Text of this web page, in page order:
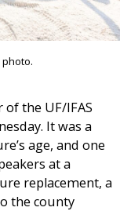
the UF/IFAS
It was a
age, and one
at a
replacement, a
the county